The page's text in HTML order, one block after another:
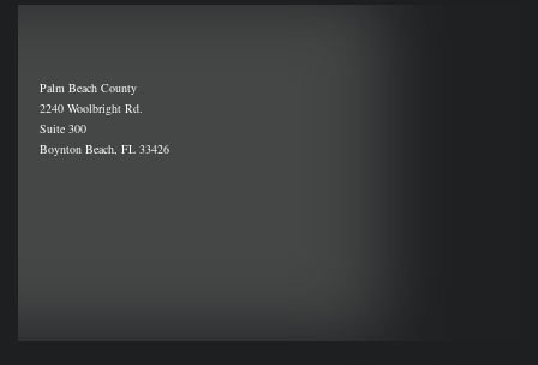
Palm Beach County
2240 Woolbright Rd.
Suite 300
Boynton Beach, FL 33426